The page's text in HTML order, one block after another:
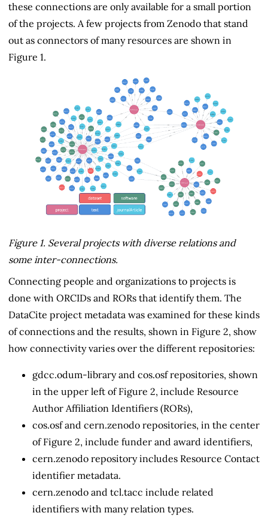
these connections are only available for a small portion
of the projects. A few projects from Zenodo that stand
out as connectors of many resources are shown in
Figure 1.
Figure 1. Several projects with diverse relations and
some inter-connections.
Connecting people and organizations to projects is
done with ORCIDs and RORs that identify them. The
DataCite project metadata was examined for these kinds
of connections and the results, shown in Figure 2, show
how connectivity varies over the different repositories:
gdcc.odum-library and cos.osf repositories, shown
in the upper left of Figure 2, include Resource
Author Affiliation Identifiers (RORs),
cos.osf and cern.zenodo repositories, in the center
of Figure 2, include funder and award identifiers,
cern.zenodo repository includes Resource Contact
identifier metadata.
cern.zenodo and tcl.tacc include related
identifiers with many relation types.